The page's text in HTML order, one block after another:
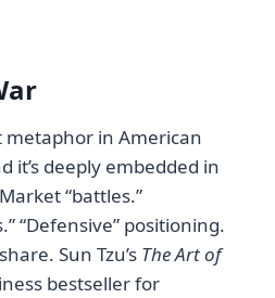
metaphor in American
it’s deeply embedded in
“battles.”
“Defensive” positioning.
Sun Tzu’s The Art of
bestseller for